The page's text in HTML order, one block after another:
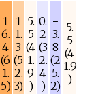
1
6.
4
(6
1.
5)
1
1.
3
(5
2.
3)
5.
5
(4
1.
9
)
0.
2
(3
2.
4
)
−
3.
8
(2
5.
2)
5.
5
(4
1.9
)